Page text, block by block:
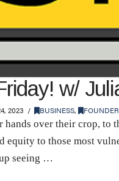
w/
2023 BUSINESS,
hands over their crop, to
equity to those most
seeing …